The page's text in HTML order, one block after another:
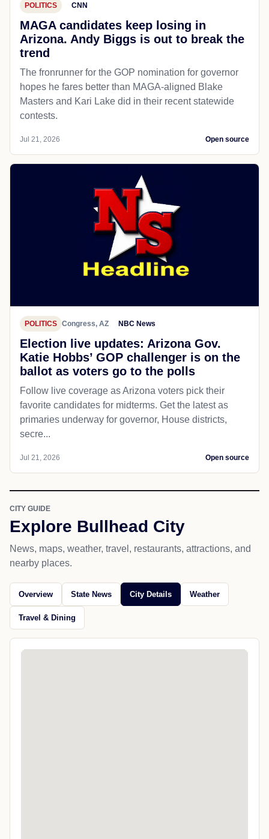
POLITICS CNN
MAGA candidates keep losing in
Arizona. Andy Biggs is out to break the
trend
The fronrunner for the GOP nomination for governor
hopes he fares better than MAGA-aligned Blake
Masters and Kari Lake did in their recent statewide
contests.
Jul 21, 2026 Open source
POLITICS Congress, AZ NBC News
Election live updates: Arizona Gov.
Katie Hobbs’ GOP challenger is on the
ballot as voters go to the polls
Follow live coverage as Arizona voters pick their
favorite candidates for midterms. Get the latest as
primaries underway for governor, House districts,
secre...
Jul 21, 2026 Open source
CITY GUIDE
Explore Bullhead City
News, maps, weather, travel, restaurants, attractions, and
nearby places.
Overview State News City Details Weather
Travel & Dining